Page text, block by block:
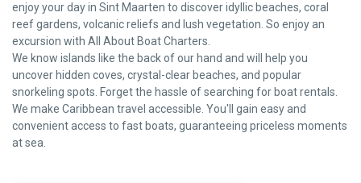
enjoy your day in Sint Maarten to discover idyllic beaches, coral
reef gardens, volcanic reliefs and lush vegetation. So enjoy an
excursion with All About Boat Charters.
We know islands like the back of our hand and will help you
uncover hidden coves, crystal-clear beaches, and popular
snorkeling spots. Forget the hassle of searching for boat rentals.
We make Caribbean travel accessible. You'll gain easy and
convenient access to fast boats, guaranteeing priceless moments
at sea.